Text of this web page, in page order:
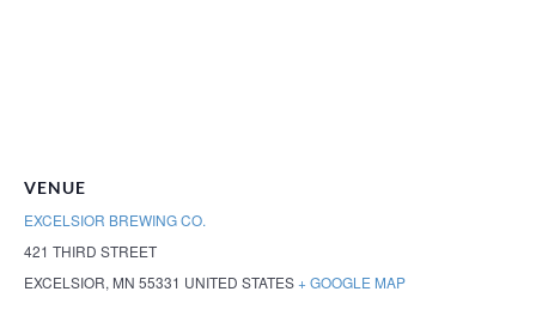
VENUE
EXCELSIOR BREWING CO.
421 THIRD STREET
EXCELSIOR, MN 55331 UNITED STATES+ GOOGLE MAP